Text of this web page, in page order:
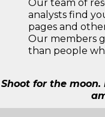
Our team of
analysts find
pages and
Our members
than people
Shoot for the